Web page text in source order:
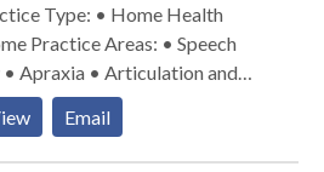
• Apraxia • Articulation and
Disorders • Augmentative
• Autism • Central
• Cognitive-
Email